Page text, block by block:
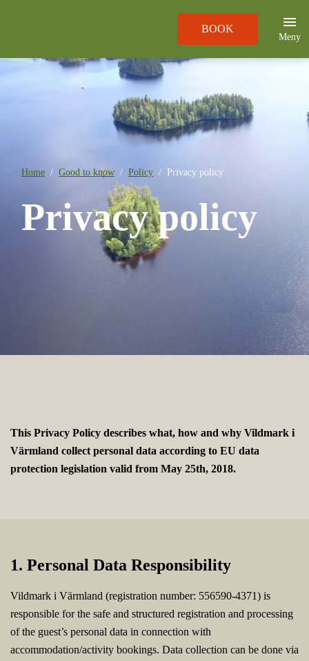
BOOK
Meny
Home Good to know Policy Privacy policy
Privacy policy
This Privacy Policy describes what, how and why Vildmark i
Värmland collect personal data according to EU data
protection legislation valid from May 25th, 2018.
1. Personal Data Responsibility
Vildmark i Värmland (registration number: 556590-4371) is
responsible for the safe and structured registration and processing
of the guest’s personal data in connection with
accommodation/activity bookings. Data collection can be done via